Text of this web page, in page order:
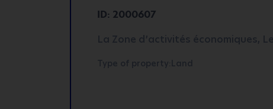
ID: 2000607
La Zone d’activités économiques,
Type of property:Land